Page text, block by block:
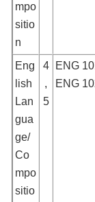
mpo
sitio
n
Eng
lish
Lan
gua
ge/
Co
mpo
sitio
4
,
5
ENG
ENG